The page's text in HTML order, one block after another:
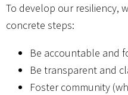
To develop our resiliency,
concrete steps:
Be accountable and
Be transparent and
Foster community